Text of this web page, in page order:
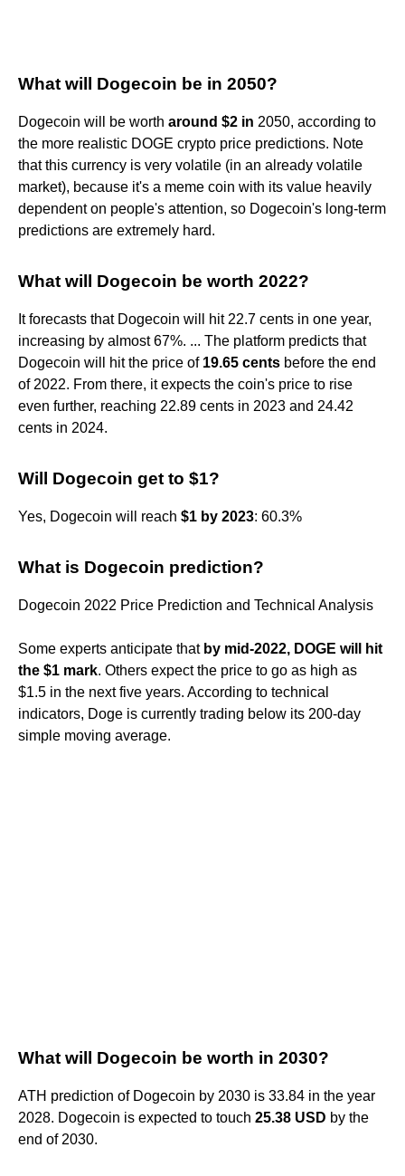
What will Dogecoin be in 2050?
Dogecoin will be worth around $2 in 2050, according to
the more realistic DOGE crypto price predictions. Note
that this currency is very volatile (in an already volatile
market), because it's a meme coin with its value heavily
dependent on people's attention, so Dogecoin's long-term
predictions are extremely hard.
What will Dogecoin be worth 2022?
It forecasts that Dogecoin will hit 22.7 cents in one year,
increasing by almost 67%. ... The platform predicts that
Dogecoin will hit the price of 19.65 cents before the end
of 2022. From there, it expects the coin's price to rise
even further, reaching 22.89 cents in 2023 and 24.42
cents in 2024.
Will Dogecoin get to $1?
Yes, Dogecoin will reach $1 by 2023: 60.3%
What is Dogecoin prediction?
Dogecoin 2022 Price Prediction and Technical Analysis
Some experts anticipate that by mid-2022, DOGE will hit
the $1 mark. Others expect the price to go as high as
$1.5 in the next five years. According to technical
indicators, Doge is currently trading below its 200-day
simple moving average.
What will Dogecoin be worth in 2030?
ATH prediction of Dogecoin by 2030 is 33.84 in the year
2028. Dogecoin is expected to touch 25.38 USD by the
end of 2030.